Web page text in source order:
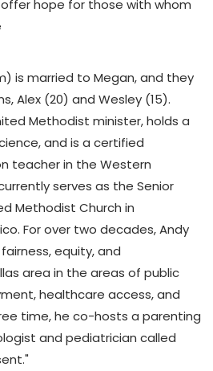
hope for those with whom
is married to Megan, and they
Alex (20) and Wesley (15).
Methodist minister, holds a
and is a certified
teacher in the Western
serves as the Senior
Methodist Church in
For over two decades, Andy
equity, and
area in the areas of public
healthcare access, and
time, he co-hosts a parenting
and pediatrician called